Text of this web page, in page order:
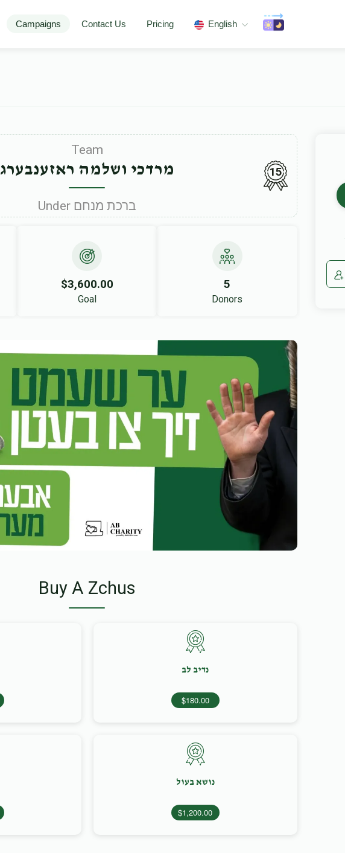
Campaigns Contact Us Pricing English
Team
מרדכי ושלמה ראזענבערג
Under ברכת מנחם
15
$3,600.00
Goal
5
Donors
Buy A Zchus
נדיב לב
$180.00
נושא בעול
$1,200.00